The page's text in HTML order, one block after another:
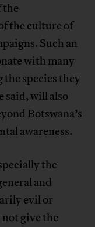
the
the culture of
Such an
with many
species they
said, will also
Botswana’s
awareness.
the
and
evil or
not give the